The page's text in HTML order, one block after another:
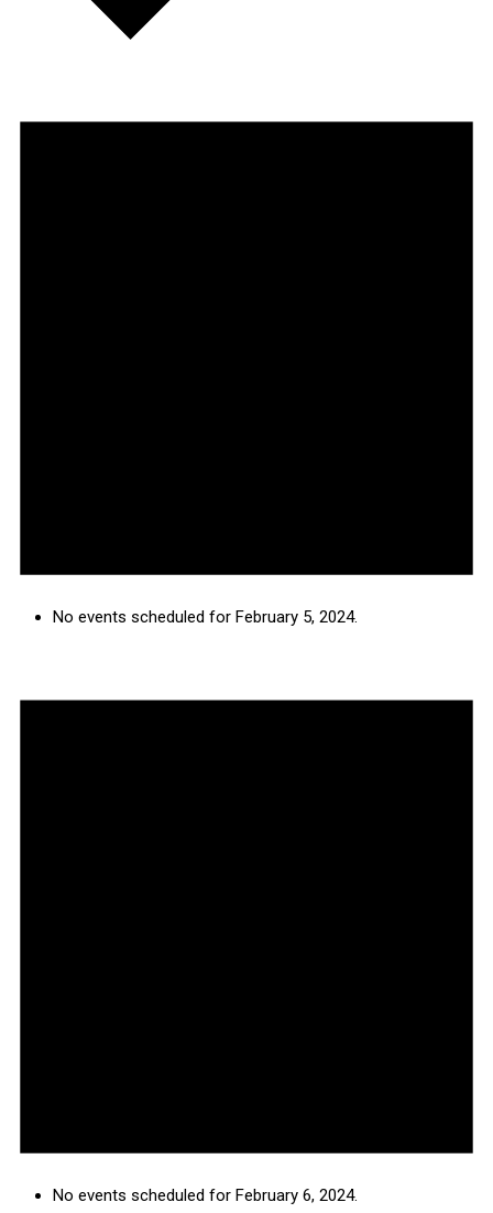
No events scheduled for February 5, 2024.
No events scheduled for February 6, 2024.